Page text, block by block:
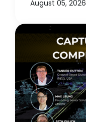
August 05, 2026